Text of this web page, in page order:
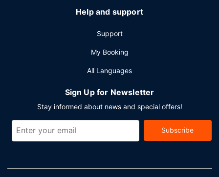
Help and support
Support
My Booking
All Languages
Sign Up for Newsletter
Stay informed about news and special offers!
Subscribe